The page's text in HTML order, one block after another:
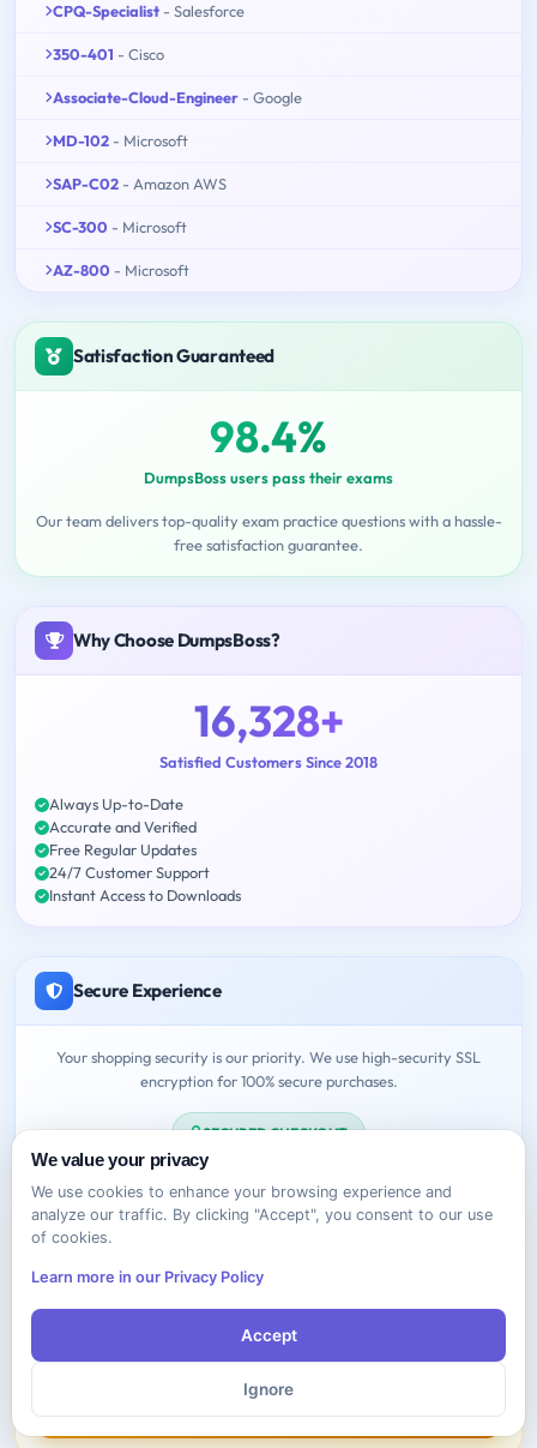
CPQ-Specialist - Salesforce
350-401 - Cisco
Associate-Cloud-Engineer - Google
MD-102 - Microsoft
SAP-C02 - Amazon AWS
SC-300 - Microsoft
AZ-800 - Microsoft
Satisfaction Guaranteed
98.4%
DumpsBoss users pass their exams
Our team delivers top-quality exam practice questions with a hassle-
free satisfaction guarantee.
Why Choose DumpsBoss?
16,328+
Satisfied Customers Since 2018
Always Up-to-Date
Accurate and Verified
Free Regular Updates
24/7 Customer Support
Instant Access to Downloads
Secure Experience
Your shopping security is our priority. We use high-security SSL
encryption for 100% secure purchases.
SECURED CHECKOUT
Need Help?
Contact Support
We value your privacy
We use cookies to enhance your browsing experience and
analyze our traffic. By clicking "Accept", you consent to our use
of cookies.
Learn more in our Privacy Policy
Accept
Ignore